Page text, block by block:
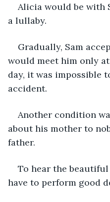
Alicia would be with
a lullaby.
Gradually, Sam
would meet him only
day, it was impossible
accident.
Another condition
about his mother to
father.
To hear the
have to perform good